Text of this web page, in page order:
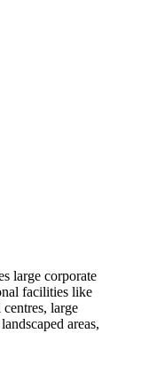
large corporate
facilities like
large
areas,